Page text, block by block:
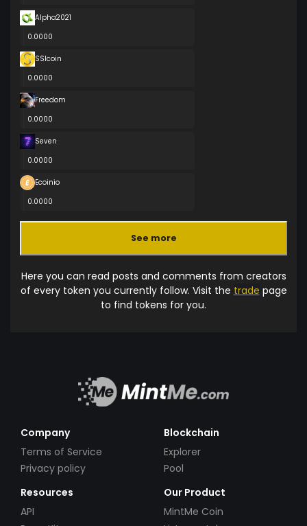
Alpha2021
0.0000
SSIcoin
0.0000
Freedom
0.0000
Seven
0.0000
Ecoinio
0.0000
See more
Here you can read posts and comments from creators
of every token you currently follow. Visit the trade page
to find tokens for you.
Company
Terms of Service
Privacy policy
Blockchain
Explorer
Pool
Resources
API
Our Product
MintMe Coin